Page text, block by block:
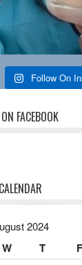
Follow On
FACEBOOK
CALENDAR
2024
W T F